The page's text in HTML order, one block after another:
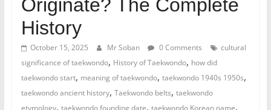
Originate? The Complete
History
October 15, 2025 Mr Soban 0 Comments
cultural
significance of taekwondo, History of Taekwondo, how did
taekwondo start, meaning of taekwondo, taekwondo 1940s 1950s,
taekwondo ancient history, Taekwondo belts, taekwondo
, , ,